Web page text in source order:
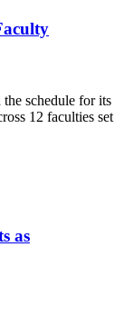
schedule for its
12 faculties set
as